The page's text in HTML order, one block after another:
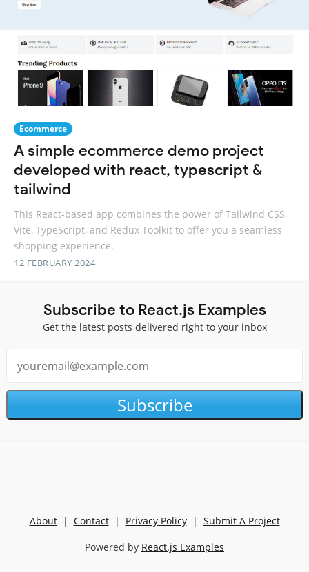
Ecommerce
A simple ecommerce demo project
developed with react, typescript &
tailwind
This React-based app combines the power of Tailwind CSS,
Vite, TypeScript, and Redux Toolkit to offer you a seamless
shopping experience.
12 FEBRUARY 2024
Subscribe to React.js Examples
Get the latest posts delivered right to your inbox
Subscribe
About| Contact| Privacy Policy| Submit A Project
Powered by React.js Examples